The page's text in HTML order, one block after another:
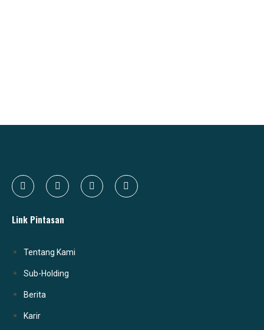
Link Pintasan
Tentang Kami
Sub-Holding
Berita
Karir